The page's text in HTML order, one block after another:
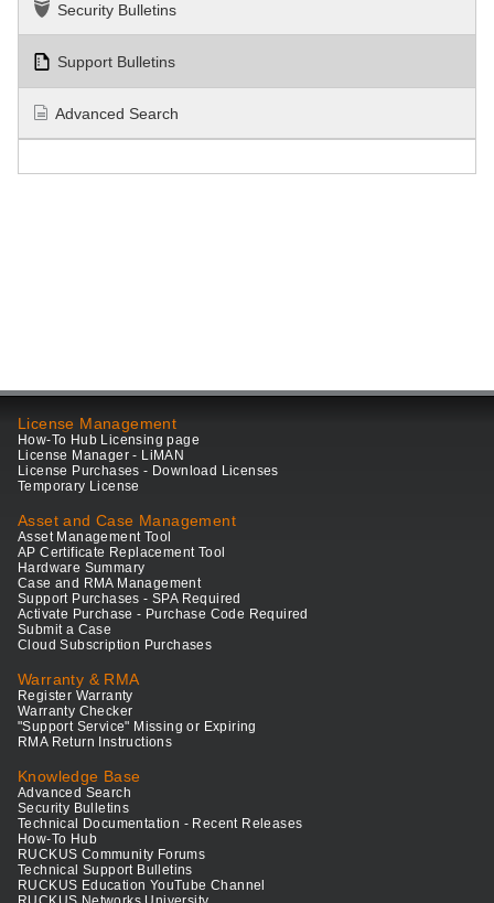
Security Bulletins
Support Bulletins
Advanced Search
License Management
How-To Hub Licensing page
License Manager - LiMAN
License Purchases - Download Licenses
Temporary License
Asset and Case Management
Asset Management Tool
AP Certificate Replacement Tool
Hardware Summary
Case and RMA Management
Support Purchases - SPA Required
Activate Purchase - Purchase Code Required
Submit a Case
Cloud Subscription Purchases
Warranty & RMA
Register Warranty
Warranty Checker
"Support Service" Missing or Expiring
RMA Return Instructions
Knowledge Base
Advanced Search
Security Bulletins
Technical Documentation - Recent Releases
How-To Hub
RUCKUS Community Forums
Technical Support Bulletins
RUCKUS Education YouTube Channel